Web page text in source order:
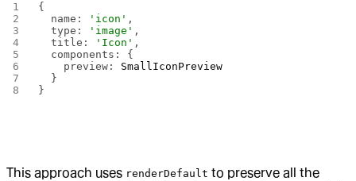
{
  name:
'icon' ,
  type:
'image' ,
  title:
'Icon' ,
  components: {
    preview:
SmallIconPreview
  }
}
This approach uses renderDefault to preserve all the